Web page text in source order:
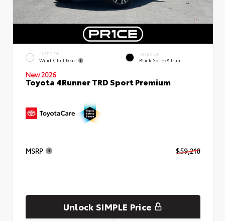
EXTERIOR
Wind Chill Pearl
INTERIOR
Black SofTex® Trim
New 2026
Toyota 4Runner TRD Sport Premium
MSRP $59,218
Unlock SIMPLE Price